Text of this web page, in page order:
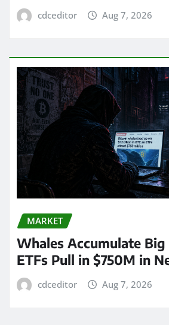
cdceditor Aug 7, 2026
MARKET
Whales Accumulate
ETFs Pull in $750M in
cdceditor Aug 7, 2026